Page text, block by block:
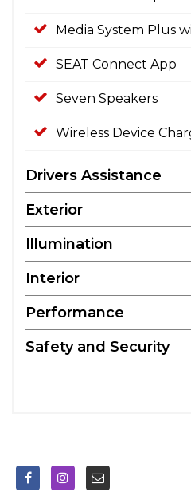
Media System Plus
SEAT Connect App
Seven Speakers
Wireless Device
Drivers Assistance
Exterior
Illumination
Interior
Performance
Safety and Security